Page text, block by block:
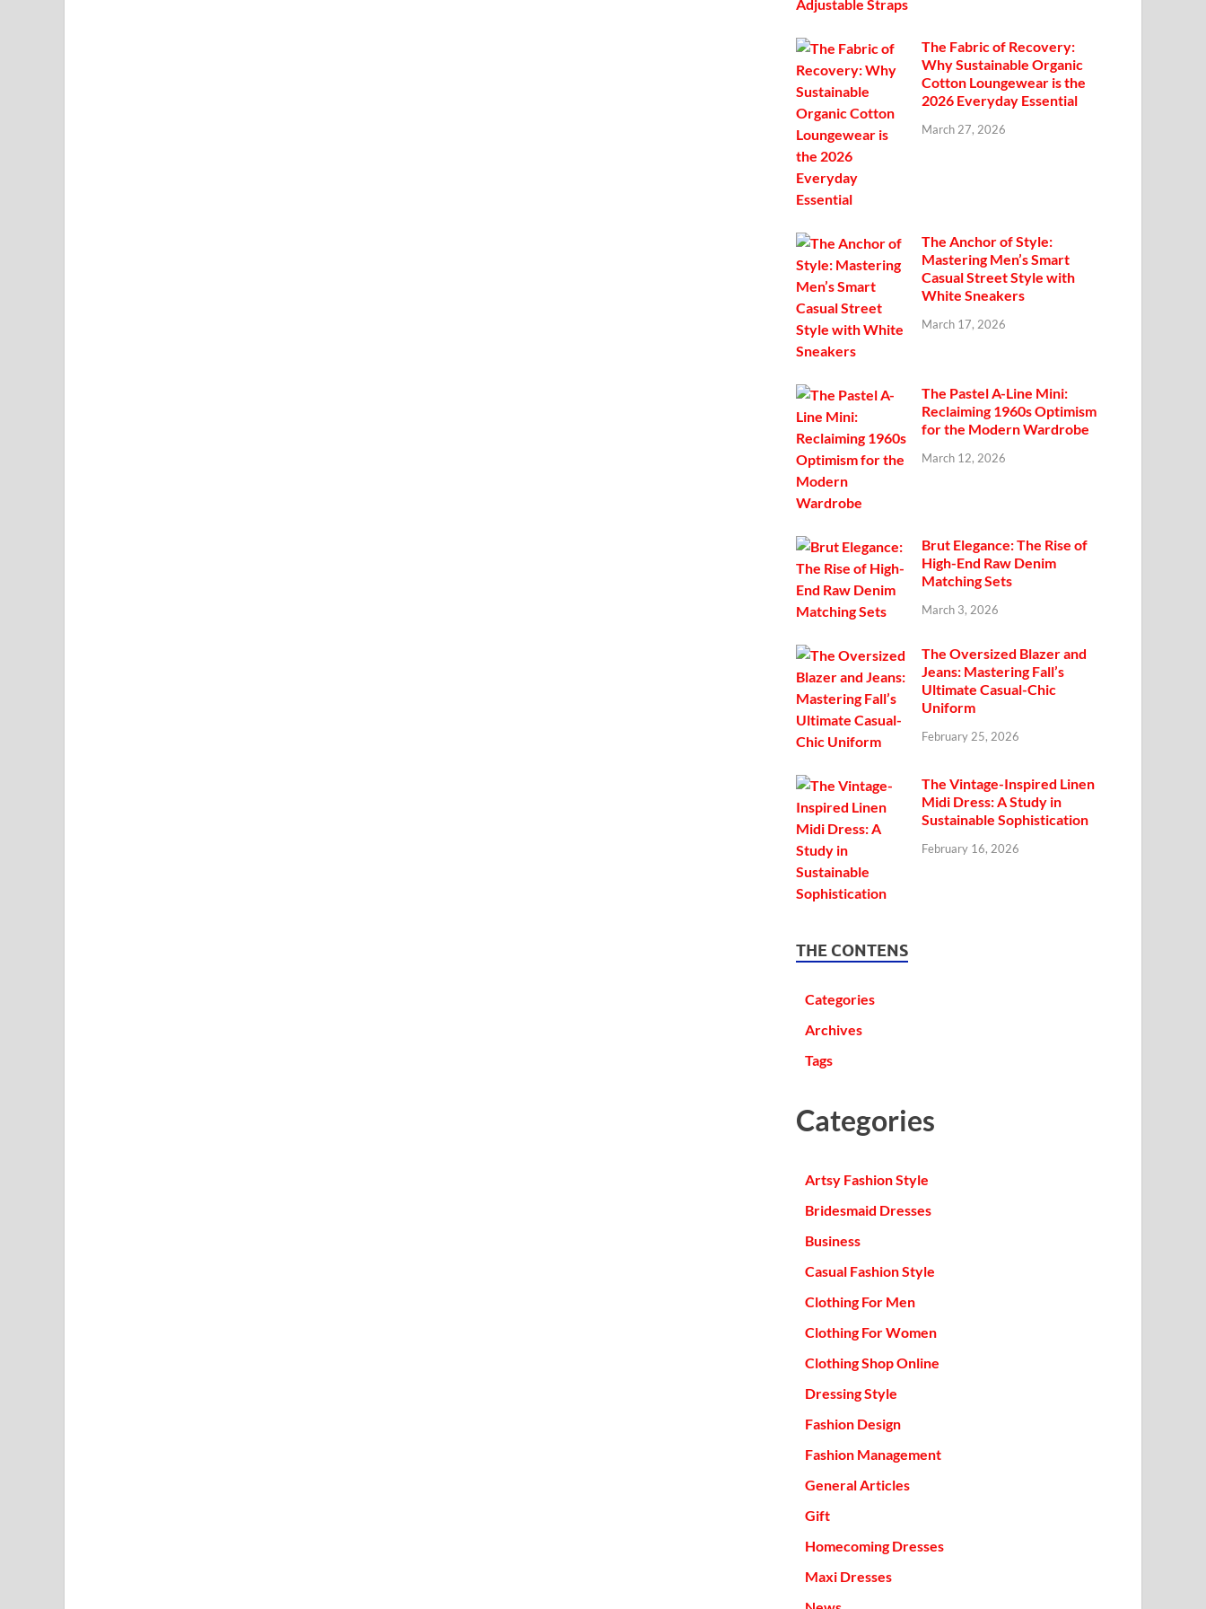
The Fabric of Recovery:
Why Sustainable Organic
Cotton Loungewear is the
2026 Everyday Essential
March 27, 2026
The Anchor of Style:
Mastering Men’s Smart
Casual Street Style with
White Sneakers
March 17, 2026
The Pastel A-Line Mini:
Reclaiming 1960s Optimism
for the Modern Wardrobe
March 12, 2026
Brut Elegance: The Rise of
High-End Raw Denim
Matching Sets
March 3, 2026
The Oversized Blazer and
Jeans: Mastering Fall’s
Ultimate Casual-Chic
Uniform
February 25, 2026
The Vintage-Inspired Linen
Midi Dress: A Study in
Sustainable Sophistication
February 16, 2026
THE CONTENS
Categories
Archives
Tags
Categories
Artsy Fashion Style
Bridesmaid Dresses
Business
Casual Fashion Style
Clothing For Men
Clothing For Women
Clothing Shop Online
Dressing Style
Fashion Design
Fashion Management
General Articles
Gift
Homecoming Dresses
Maxi Dresses